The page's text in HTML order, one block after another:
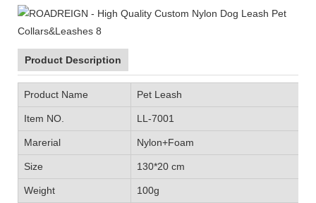
Product Description
Product Name Pet Leash
Item NO. LL-7001
Marerial Nylon+Foam
Size 130*20 cm
Weight 100g